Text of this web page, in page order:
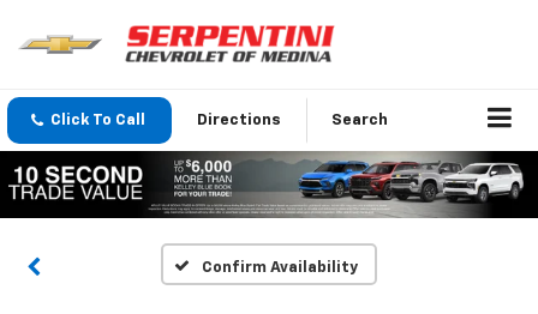
Click To Call Directions Search
Confirm Availability